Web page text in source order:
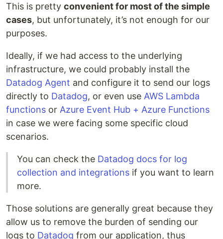
This is pretty convenient for most of the simple
cases, but unfortunately, it’s not enough for our
purposes.
Ideally, if we had access to the underlying
infrastructure, we could probably install the
Datadog Agent and configure it to send our logs
directly to Datadog, or even use AWS Lambda
functions or Azure Event Hub + Azure Functions
in case we were facing some specific cloud
scenarios.
You can check the Datadog docs for log
collection and integrations if you want to learn
more.
Those solutions are generally great because they
allow us to remove the burden of sending our
logs to Datadog from our application, thus